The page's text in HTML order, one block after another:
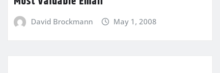
David Brockmann May 1, 2008